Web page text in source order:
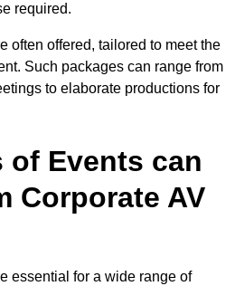
required.
often offered, tailored to meet the
Such packages can range from
to elaborate productions for
of Events can
Corporate AV
essential for a wide range of